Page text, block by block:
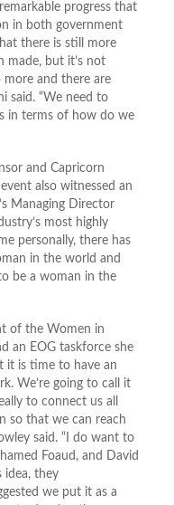
progress that
in both government
there is still more
made, but it’s not
and there are
said. “We need to
in terms of how do we
and Capricorn
also witnessed an
Managing Director
most highly
personally, there has
in the world and
be a woman in the
of the Women in
an EOG taskforce she
it is time to have an
We’re going to call it
to connect us all
so that we can reach
said. “I do want to
Foaud, and David
idea, they
we put it as a